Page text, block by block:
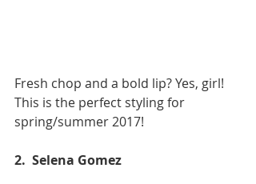
Fresh chop and a bold lip? Yes, girl!
This is the perfect styling for
spring/summer 2017!
2.  Selena Gomez